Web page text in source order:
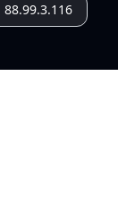
88.99.3.116